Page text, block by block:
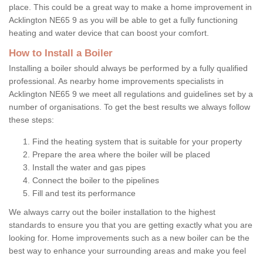
place. This could be a great way to make a home improvement in
Acklington NE65 9 as you will be able to get a fully functioning
heating and water device that can boost your comfort.
How to Install a Boiler
Installing a boiler should always be performed by a fully qualified
professional. As nearby home improvements specialists in
Acklington NE65 9 we meet all regulations and guidelines set by a
number of organisations. To get the best results we always follow
these steps:
Find the heating system that is suitable for your property
Prepare the area where the boiler will be placed
Install the water and gas pipes
Connect the boiler to the pipelines
Fill and test its performance
We always carry out the boiler installation to the highest
standards to ensure you that you are getting exactly what you are
looking for. Home improvements such as a new boiler can be the
best way to enhance your surrounding areas and make you feel